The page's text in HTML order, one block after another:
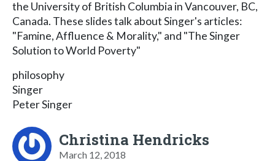
the University of British Columbia in Vancouver, BC,
Canada. These slides talk about Singer's articles:
"Famine, Affluence & Morality," and "The Singer
Solution to World Poverty"
philosophy
Singer
Peter Singer
Christina Hendricks
March 12, 2018